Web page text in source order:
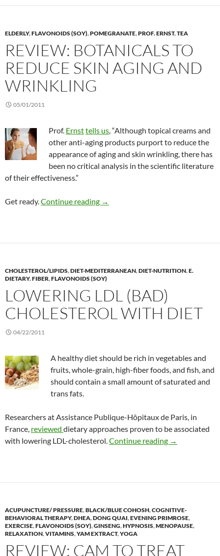
ELDERLY,FLAVONOIDS (SOY),POMEGRANATE,PROF. ERNST,TEA
REVIEW: BOTANICALS TO
REDUCE SKIN AGING AND
WRINKLING
05/01/2011
Prof. Ernsttells us, “Although topical creams and
other anti-aging products purport to reduce the
appearance of aging and skin wrinkling, there has
been no critical analysis in the scientific literature
of their effectiveness.”
Get ready.Continue reading Review: Botanicals to reduce skin
→
CHOLESTEROL/LIPIDS,DIET-MEDITERRANEAN,DIET-NUTRITION,E.
DIETARY,FIBER,FLAVONOIDS (SOY)
LOWERING LDL (BAD)
CHOLESTEROL WITH DIET
04/22/2011
A healthy diet should be rich in vegetables and
fruits, whole-grain, high-fiber foods, and fish, and
should contain a small amount of saturated and
trans fats.
Researchers at Assistance Publique-Hôpitaux de Paris, in
France, reviewed dietary approaches proven to be associated
with lowering LDL-cholesterol.Continue reading Lowering LDL
→
ACUPUNCTURE/ PRESSURE,BLACK/BLUE COHOSH,COGNITIVE-
BEHAVIORAL THERAPY,DHEA,DONG QUAI,EVENING PRIMROSE,
EXERCISE,FLAVONOIDS (SOY),GINSENG,HYPNOSIS,MENOPAUSE,
RELAXATION,VITAMINS,YAM EXTRACT,YOGA
REVIEW: CAM TO TREAT